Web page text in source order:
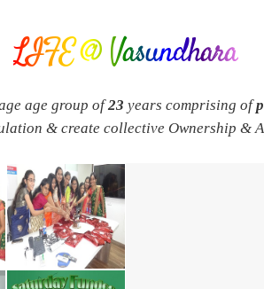
LIFE @ Vasundhara
age group of23 years comprising of
& create collective Ownership &